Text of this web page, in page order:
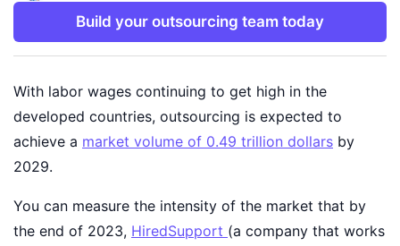
Build your outsourcing team today
With labor wages continuing to get high in the
developed countries, outsourcing is expected to
achieve a market volume of 0.49 trillion dollars by
2029.
You can measure the intensity of the market that by
the end of 2023, HiredSupport (a company that works